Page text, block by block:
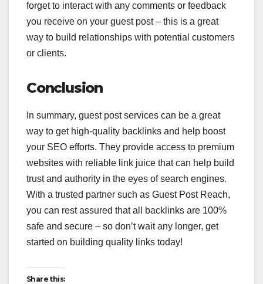
forget to interact with any comments or feedback
you receive on your guest post – this is a great
way to build relationships with potential customers
or clients.
Conclusion
In summary, guest post services can be a great
way to get high-quality backlinks and help boost
your SEO efforts. They provide access to premium
websites with reliable link juice that can help build
trust and authority in the eyes of search engines.
With a trusted partner such as Guest Post Reach,
you can rest assured that all backlinks are 100%
safe and secure – so don’t wait any longer, get
started on building quality links today!
Share this: